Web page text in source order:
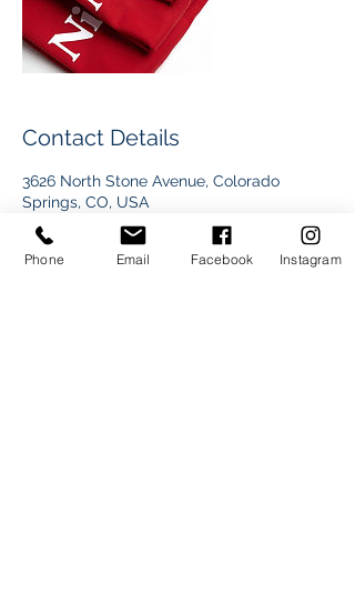
Contact Details
3626 North Stone Avenue, Colorado
Springs, CO, USA
+17192831677
dre@drelamarphoto.com
Phone Email Facebook Instagram